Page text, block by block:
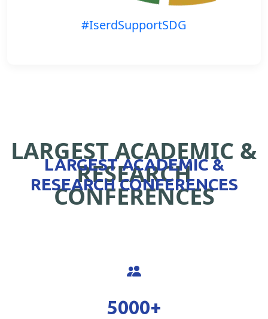
#IserdSupportSDG
LARGEST ACADEMIC &
RESEARCH
CONFERENCES
LARGEST ACADEMIC &
RESEARCH CONFERENCES
5000+